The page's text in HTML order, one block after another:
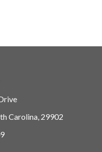
Carolina, 29902